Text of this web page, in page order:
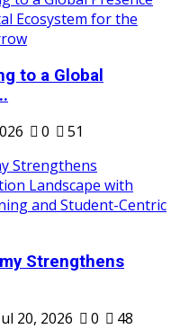
to a Global
0 51
Strengthens
20, 2026 0 48